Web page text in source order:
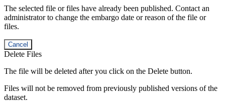
The selected file or files have already been published. Contact an
administrator to change the embargo date or reason of the file or
files.
Cancel
Delete Files
The file will be deleted after you click on the Delete button.
Files will not be removed from previously published versions of the
dataset.